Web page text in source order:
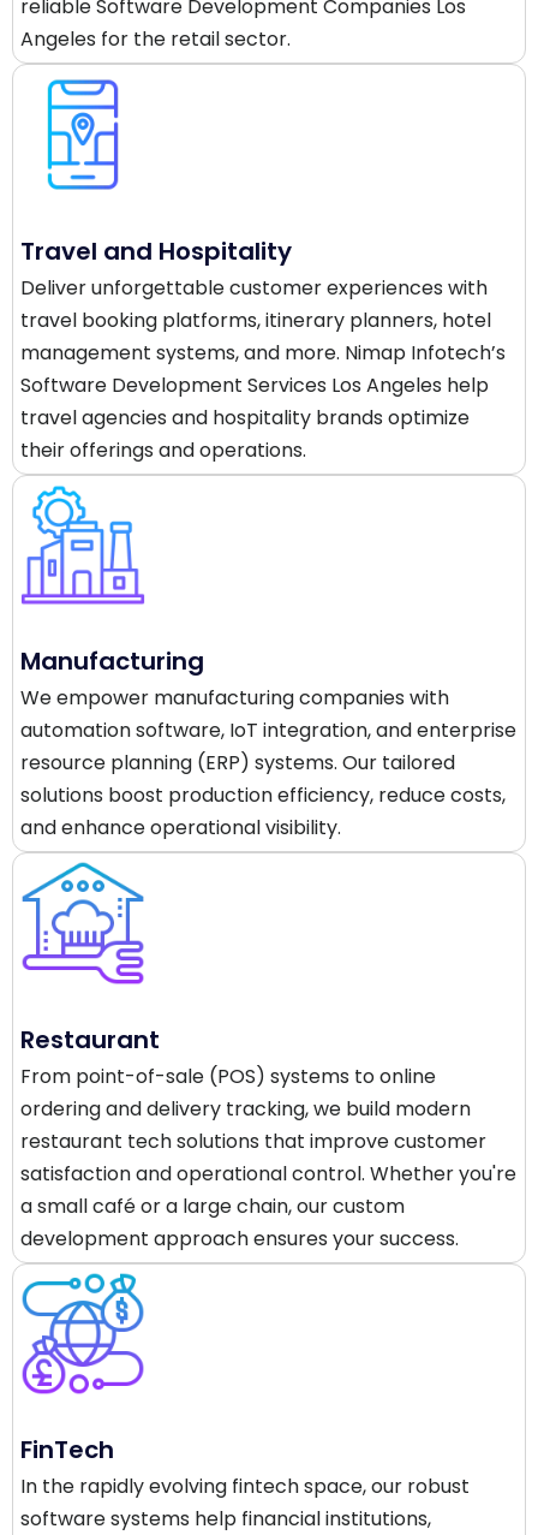
reliable Software Development Companies Los
Angeles for the retail sector.
Travel and Hospitality
Deliver unforgettable customer experiences with
travel booking platforms, itinerary planners, hotel
management systems, and more. Nimap Infotech’s
Software Development Services Los Angeles help
travel agencies and hospitality brands optimize
their offerings and operations.
Manufacturing
We empower manufacturing companies with
automation software, IoT integration, and enterprise
resource planning (ERP) systems. Our tailored
solutions boost production efficiency, reduce costs,
and enhance operational visibility.
Restaurant
From point-of-sale (POS) systems to online
ordering and delivery tracking, we build modern
restaurant tech solutions that improve customer
satisfaction and operational control. Whether you're
a small café or a large chain, our custom
development approach ensures your success.
FinTech
In the rapidly evolving fintech space, our robust
software systems help financial institutions,